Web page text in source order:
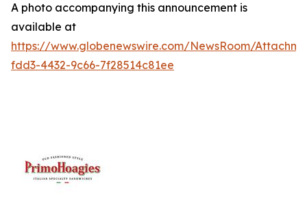
A photo accompanying this announcement is
available at
https://www.globenewswire.com/NewsRoom/
fdd3-4432-9c66-7f28514c81ee